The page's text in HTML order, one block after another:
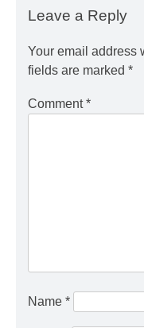
Leave a Reply
Your email address
fields are marked *
Comment*
Name *